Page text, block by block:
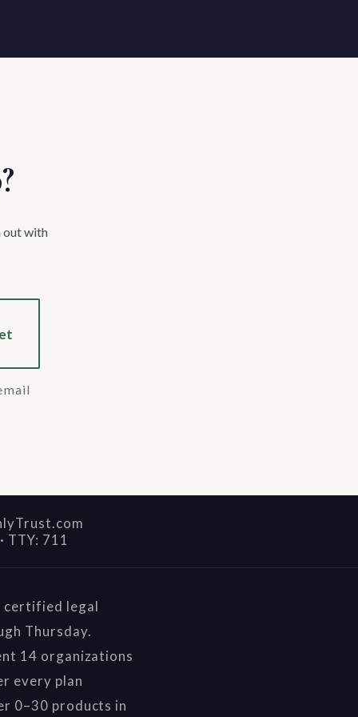
out with
· TTY: 711
certified legal
Thursday.
14 organizations
every plan
0–30 products in